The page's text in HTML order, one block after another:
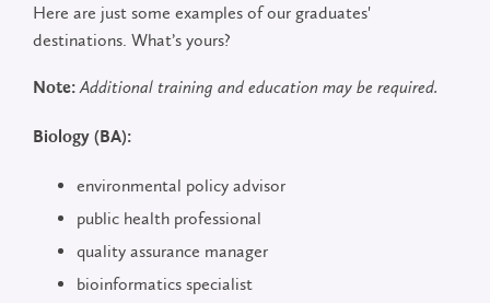
Here are just some examples of our graduates'
destinations. What’s yours?
Note:Additional training and education may be required.
Biology (BA):
environmental policy advisor
public health professional
quality assurance manager
bioinformatics specialist